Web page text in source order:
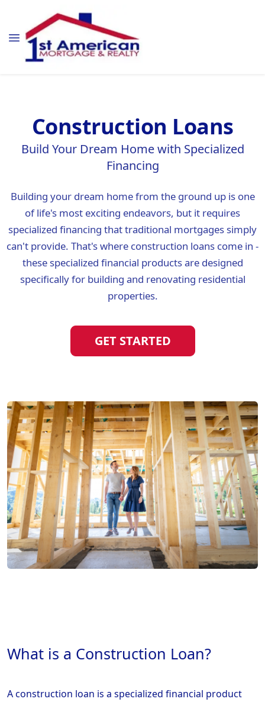
Construction Loans
Build Your Dream Home with Specialized
Financing
Building your dream home from the ground up is one
of life's most exciting endeavors, but it requires
specialized financing that traditional mortgages simply
can't provide. That's where construction loans come in -
these specialized financial products are designed
specifically for building and renovating residential
properties.
GET STARTED
What is a Construction Loan?
A construction loan is a specialized financial product